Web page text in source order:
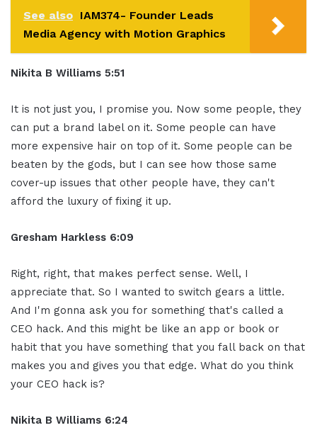
See also IAM374- Founder Leads
Media Agency with Motion Graphics
Nikita B Williams 5:51
It is not just you, I promise you. Now some people, they
can put a brand label on it. Some people can have
more expensive hair on top of it. Some people can be
beaten by the gods, but I can see how those same
cover-up issues that other people have, they can't
afford the luxury of fixing it up.
Gresham Harkless 6:09
Right, right, that makes perfect sense. Well, I
appreciate that. So I wanted to switch gears a little.
And I'm gonna ask you for something that's called a
CEO hack. And this might be like an app or book or
habit that you have something that you fall back on that
makes you and gives you that edge. What do you think
your CEO hack is?
Nikita B Williams 6:24